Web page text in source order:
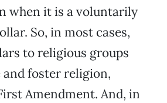
when it is a voluntarily
So, in most cases,
to religious groups
and foster religion,
Amendment. And, in